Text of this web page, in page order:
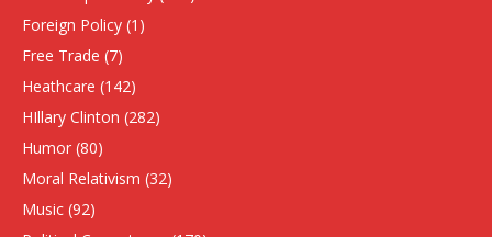
Foreign Policy (1)
Free Trade (7)
Heathcare (142)
HIllary Clinton (282)
Humor (80)
Moral Relativism (32)
Music (92)